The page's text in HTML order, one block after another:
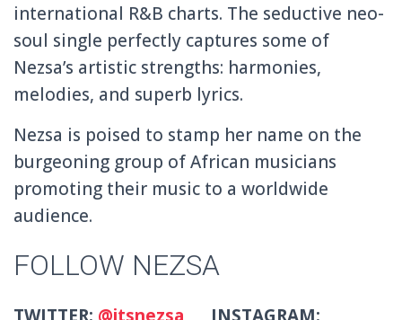
international R&B charts. The seductive neo-
soul single perfectly captures some of
Nezsa’s artistic strengths: harmonies,
melodies, and superb lyrics.
Nezsa is poised to stamp her name on the
burgeoning group of African musicians
promoting their music to a worldwide
audience.
FOLLOW NEZSA
TWITTER: @itsnezsa
INSTAGRAM: